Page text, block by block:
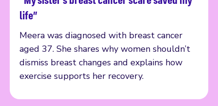
life”
Meera was diagnosed with breast cancer
aged 37. She shares why women shouldn’t
dismiss breast changes and explains how
exercise supports her recovery.
Read more